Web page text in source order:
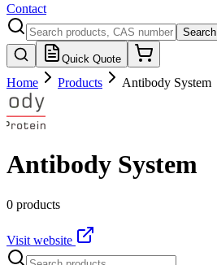
Contact
Search
Quick Quote
Home Products Antibody System
Antibody System
0 products
Visit website